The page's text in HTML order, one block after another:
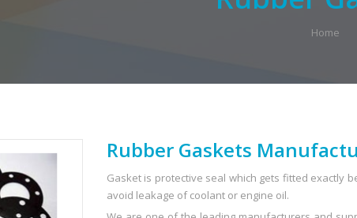
Home
Rubber Gaskets
Gasket is protective seal which gets fitted exactly
avoid leakage of coolant or engine oil.